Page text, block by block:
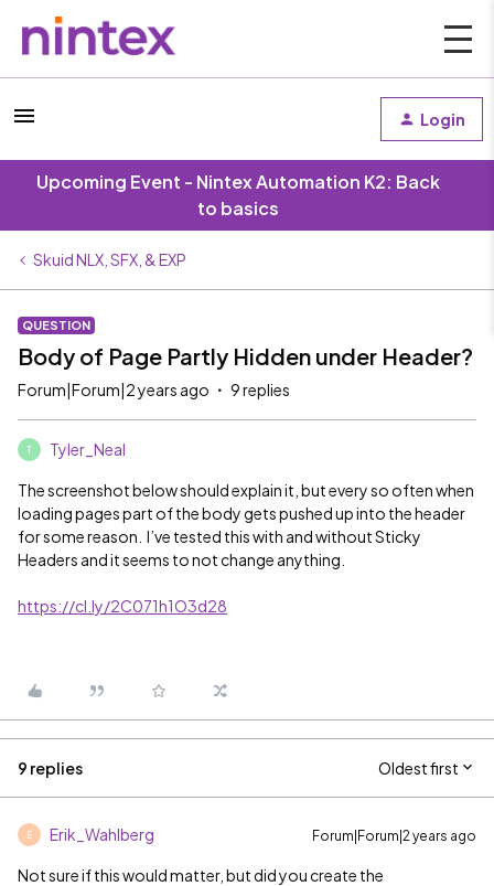
Login
Upcoming Event - Nintex Automation K2: Back
to basics
Skuid NLX, SFX, & EXP
QUESTION
Body of Page Partly Hidden under Header?
Forum|Forum|2 years ago 9 replies
T Tyler_Neal
The screenshot below should explain it, but every so often when
loading pages part of the body gets pushed up into the header
for some reason. I’ve tested this with and without Sticky
Headers and it seems to not change anything.
https://cl.ly/2C071h1O3d28
9 replies Oldest first
E Erik_Wahlberg Forum|Forum|2 years ago
Not sure if this would matter, but did you create the